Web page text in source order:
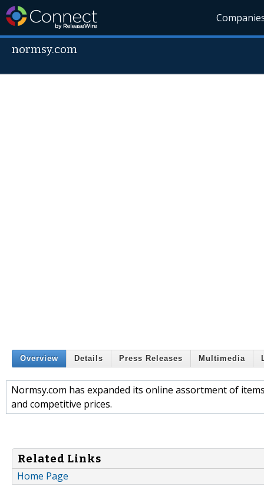
normsy.com
Overview Details Press Releases Multimedia
Normsy.com has expanded its online assortment of
and competitive prices.
Related Links
Home Page